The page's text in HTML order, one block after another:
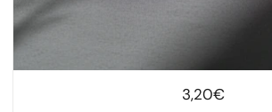
Regular price
3,20€